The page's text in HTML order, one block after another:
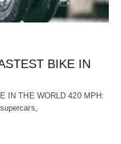
BIKE IN
IN THE WORLD 420 MPH: